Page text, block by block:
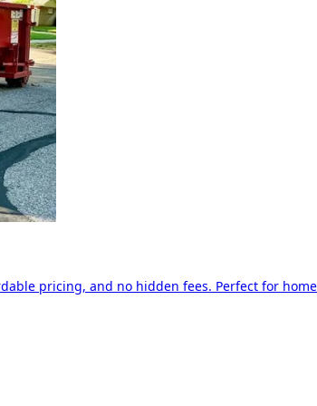
pricing, and no hidden fees. Perfect for